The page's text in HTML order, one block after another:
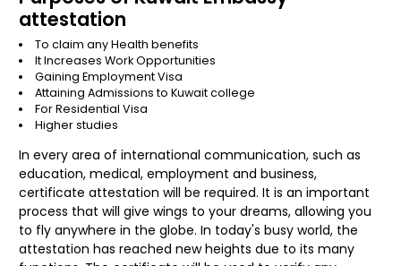
attestation
To claim any Health benefits
It Increases Work Opportunities
Gaining Employment Visa
Attaining Admissions to Kuwait college
For Residential Visa
Higher studies
In every area of international communication, such as
education, medical, employment and business,
certificate attestation will be required. It is an important
process that will give wings to your dreams, allowing you
to fly anywhere in the globe. In today's busy world, the
attestation has reached new heights due to its many